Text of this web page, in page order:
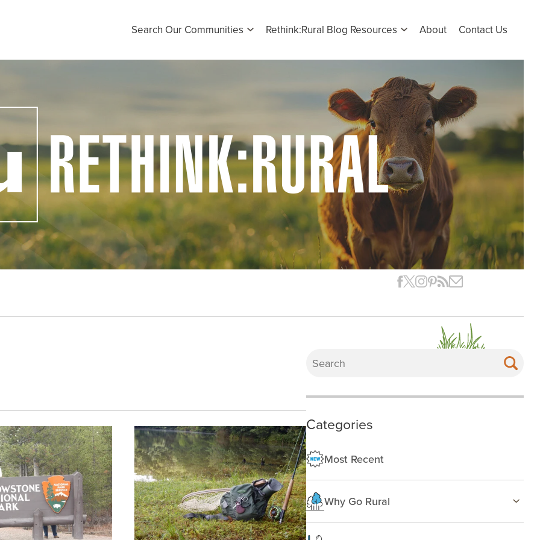
Search Our Communities Rethink:Rural Blog Resources About Contact Us
Categories
Most Recent
Why Go Rural